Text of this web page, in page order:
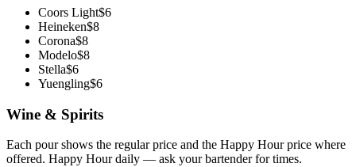
Coors Light$6
Heineken$8
Corona$8
Modelo$8
Stella$6
Yuengling$6
Wine & Spirits
Each pour shows the regular price and the Happy Hourprice where
offered. Happy Hour daily — ask your bartender for times.